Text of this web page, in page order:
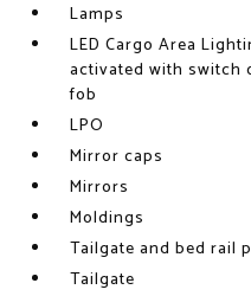
Lamps
LED Cargo Area
activated with switch
fob
LPO
Mirror caps
Mirrors
Moldings
Tailgate and bed rail
Tailgate